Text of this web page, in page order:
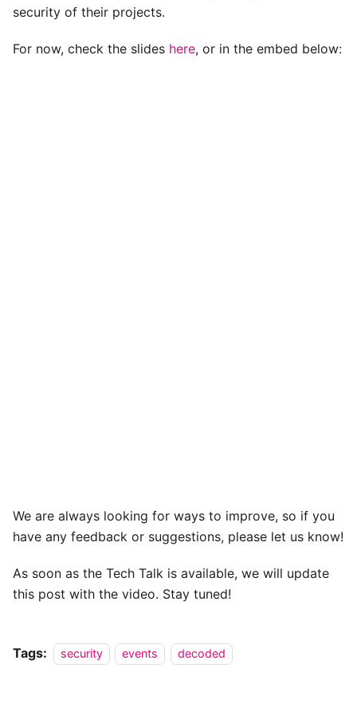
security of their projects.
For now, check the slides here, or in the embed below:
We are always looking for ways to improve, so if you
have any feedback or suggestions, please let us know!
As soon as the Tech Talk is available, we will update
this post with the video. Stay tuned!
Tags: security events decoded